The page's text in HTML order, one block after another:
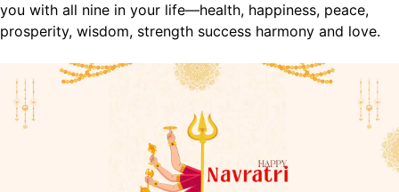
you with all nine in your life—health, happiness, peace,
prosperity, wisdom, strength success harmony and love.